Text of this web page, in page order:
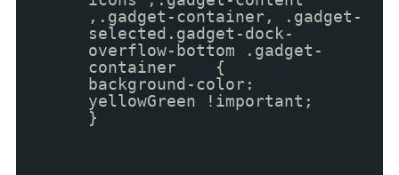
,.gadget-container, .gadget-
selected.gadget-dock-
overflow-bottom .gadget-
container {
background-color:
yellowGreen !important;
}